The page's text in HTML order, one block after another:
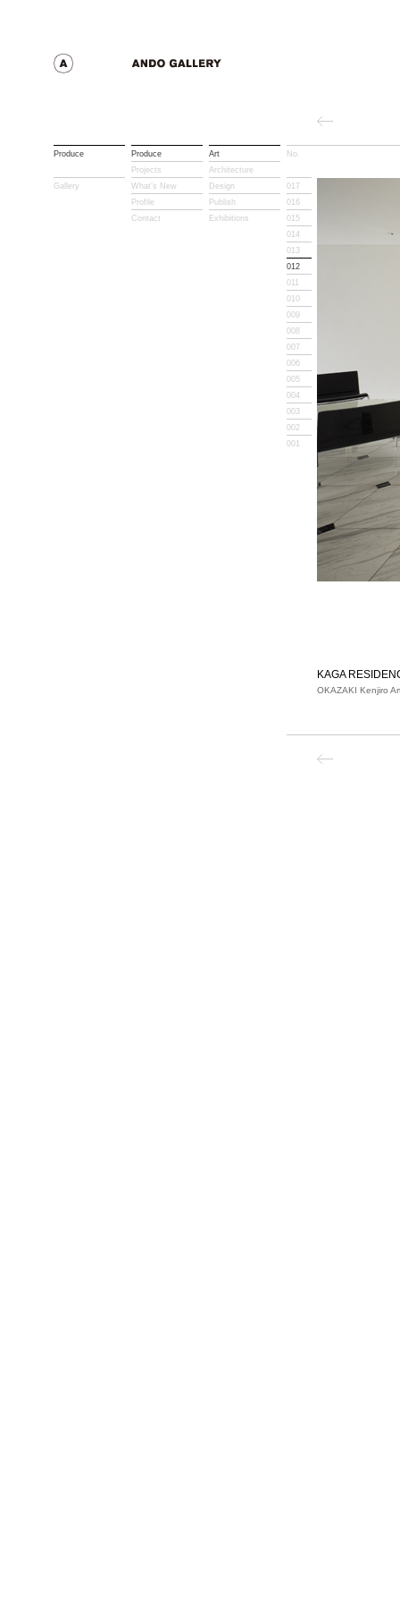
Produce
Gallery
Produce
Projects
What’s New
Profile
Contact
Art
Architecture
Design
Publish
Exhibitions
No.
017
016
015
014
013
012
011
010
009
008
007
006
005
004
003
002
001
KAGA
OKAZAKI Kenjiro